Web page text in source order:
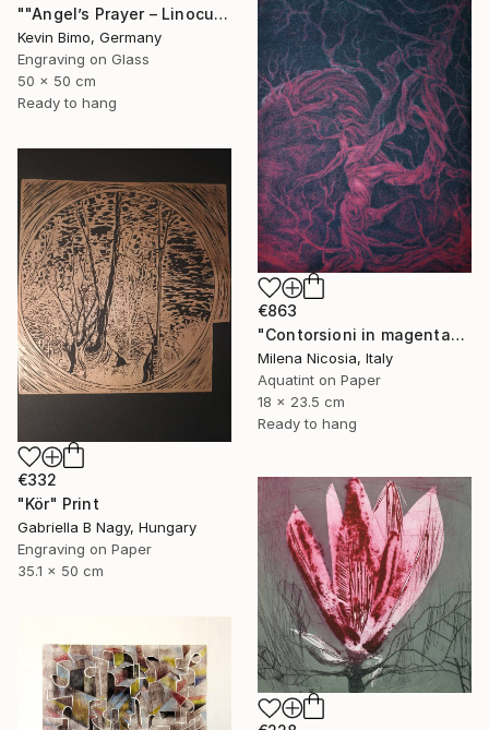
""Angel’s Prayer – Linocut"" Print
Kevin Bimo, Germany
Engraving on Glass
50 x 50 cm
Ready to hang
€863
"Contorsioni in magenta" Print
Milena Nicosia, Italy
Aquatint on Paper
18 x 23.5 cm
Ready to hang
€332
"Kör" Print
Gabriella B Nagy, Hungary
Engraving on Paper
35.1 x 50 cm